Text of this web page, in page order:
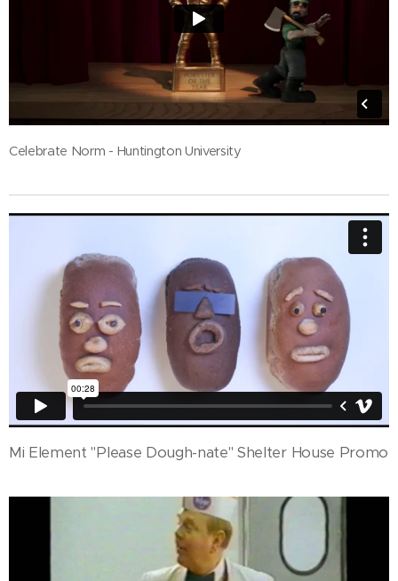
Celebrate Norm - Huntington University
Mi Element "Please Dough-nate" Shelter House Promo